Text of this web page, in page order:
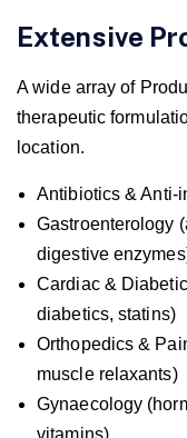
Extensive
A wide array of
therapeutic
location.
Antibiotics & Anti-
Gastroenterology
digestive
Cardiac &
diabetics, statins)
Orthopedics &
muscle relaxants)
Gynaecology
vitamins)